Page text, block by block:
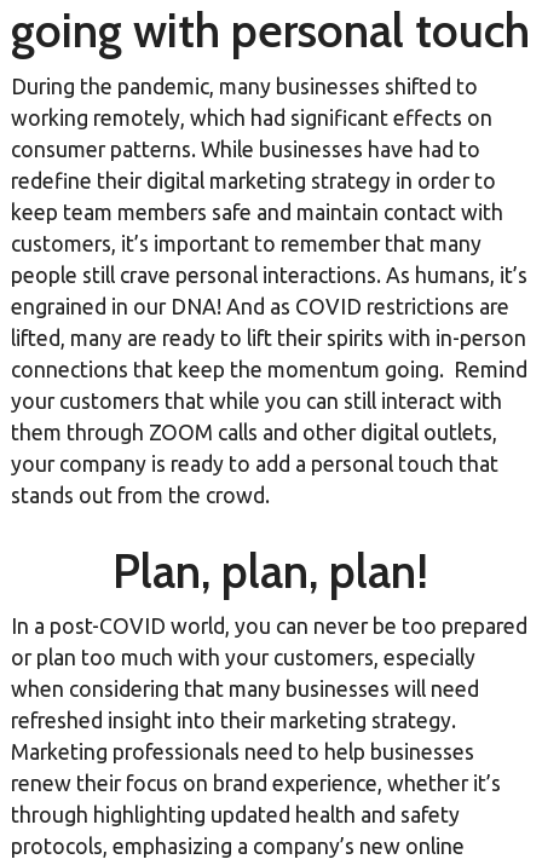
going with personal touch
During the pandemic, many businesses shifted to
working remotely, which had significant effects on
consumer patterns. While businesses have had to
redefine their digital marketing strategy in order to
keep team members safe and maintain contact with
customers, it’s important to remember that many
people still crave personal interactions. As humans, it’s
engrained in our DNA! And as COVID restrictions are
lifted, many are ready to lift their spirits with in-person
connections that keep the momentum going. Remind
your customers that while you can still interact with
them through ZOOM calls and other digital outlets,
your company is ready to add a personal touch that
stands out from the crowd.
Plan, plan, plan!
In a post-COVID world, you can never be too prepared
or plan too much with your customers, especially
when considering that many businesses will need
refreshed insight into their marketing strategy.
Marketing professionals need to help businesses
renew their focus on brand experience, whether it’s
through highlighting updated health and safety
protocols, emphasizing a company’s new online